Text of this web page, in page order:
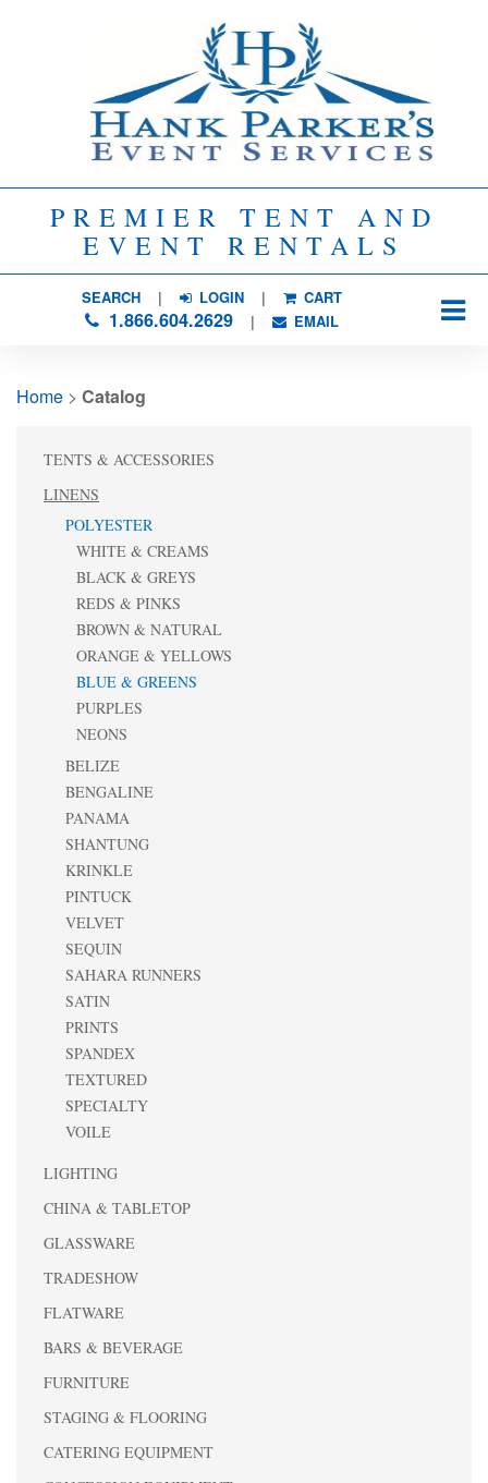
PREMIER TENT AND
EVENT RENTALS
SEARCH| LOGIN | CART
1.866.604.2629| EMAIL
Home > Catalog
TENTS & ACCESSORIES
LINENS
POLYESTER
WHITE & CREAMS
BLACK & GREYS
REDS & PINKS
BROWN & NATURAL
ORANGE & YELLOWS
BLUE & GREENS
PURPLES
NEONS
BELIZE
BENGALINE
PANAMA
SHANTUNG
KRINKLE
PINTUCK
VELVET
SEQUIN
SAHARA RUNNERS
SATIN
PRINTS
SPANDEX
TEXTURED
SPECIALTY
VOILE
LIGHTING
CHINA & TABLETOP
GLASSWARE
TRADESHOW
FLATWARE
BARS & BEVERAGE
FURNITURE
STAGING & FLOORING
CATERING EQUIPMENT